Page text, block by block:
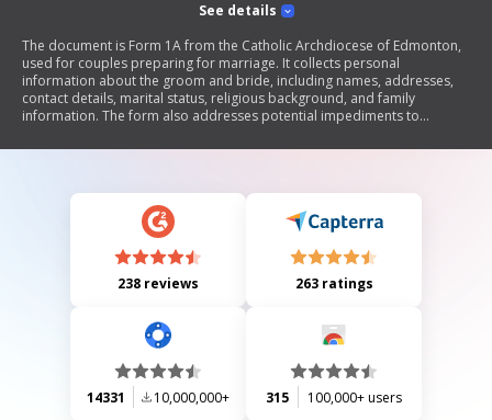
See details
The document is Form 1A from the Catholic Archdiocese of Edmonton,
used for couples preparing for marriage. It collects personal
information about the groom and bride, including names, addresses,
contact details, marital status, religious background, and family
information. The form also addresses potential impediments to
life. Additionally, it includes sections for parish use regarding rehearsal
238 reviews 263 ratings
14331 10,000,000+ 315 100,000+ users